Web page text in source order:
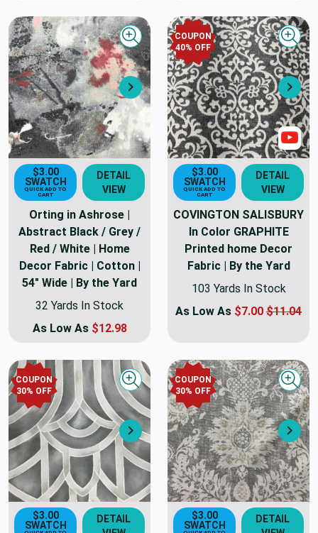
Next
Quick view
$3.00
SWATCH
QUICK ADD TO
CART
DETAIL
VIEW
Orting in Ashrose |
Abstract Black / Grey /
Red / White | Home
Decor Fabric | Cotton |
54" Wide | By the Yard
32 Yards In Stock
As Low As $12.98
COUPON
40% OFF
$3.00
SWATCH
QUICK ADD TO
CART
DETAIL
VIEW
COVINGTON SALISBURY
In Color GRAPHITE
Printed home Decor
Fabric | By the Yard
103 Yards In Stock
As Low As $7.00 $11.04
COUPON
30% OFF
Next
Quick view
$3.00
SWATCH
DETAIL
COUPON
30% OFF
$3.00
SWATCH
DETAIL